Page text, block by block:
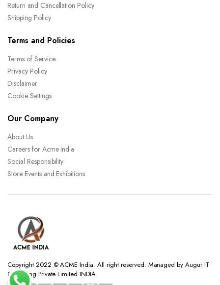
Return and Cancellation Policy
Shipping Policy
Terms and Policies
Terms of Service
Privacy Policy
Disclaimer
Cookie Settings
Our Company
About Us
Careers for Acme India
Social Responsibility
Store Events and Exhibitions
Copyright 2022 © ACME India. All right reserved. Managed by Augur IT
Consulting Private Limited INDIA